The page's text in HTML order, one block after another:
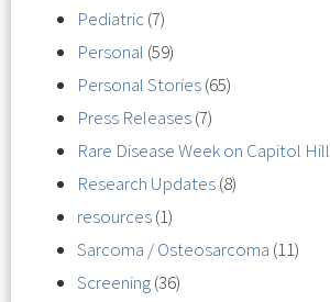
Pediatric(7)
Personal (59)
Personal Stories(65)
Press Releases(7)
Rare Disease Week on Capitol Hill
Research Updates(8)
resources(1)
Sarcoma / Osteosarcoma (11)
Screening(36)